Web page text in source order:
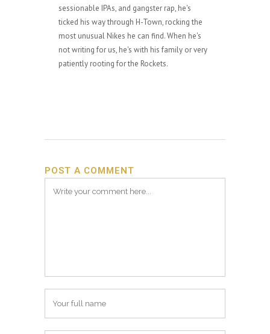
sessionable IPAs, and gangster rap, he's
ticked his way through H-Town, rocking the
most unusual Nikes he can find. When he's
not writing for us, he's with his family or very
patiently rooting for the Rockets.
POST A COMMENT